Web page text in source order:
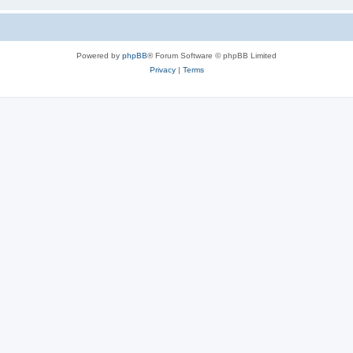
Powered by phpBB® Forum Software © phpBB Limited
Privacy| Terms